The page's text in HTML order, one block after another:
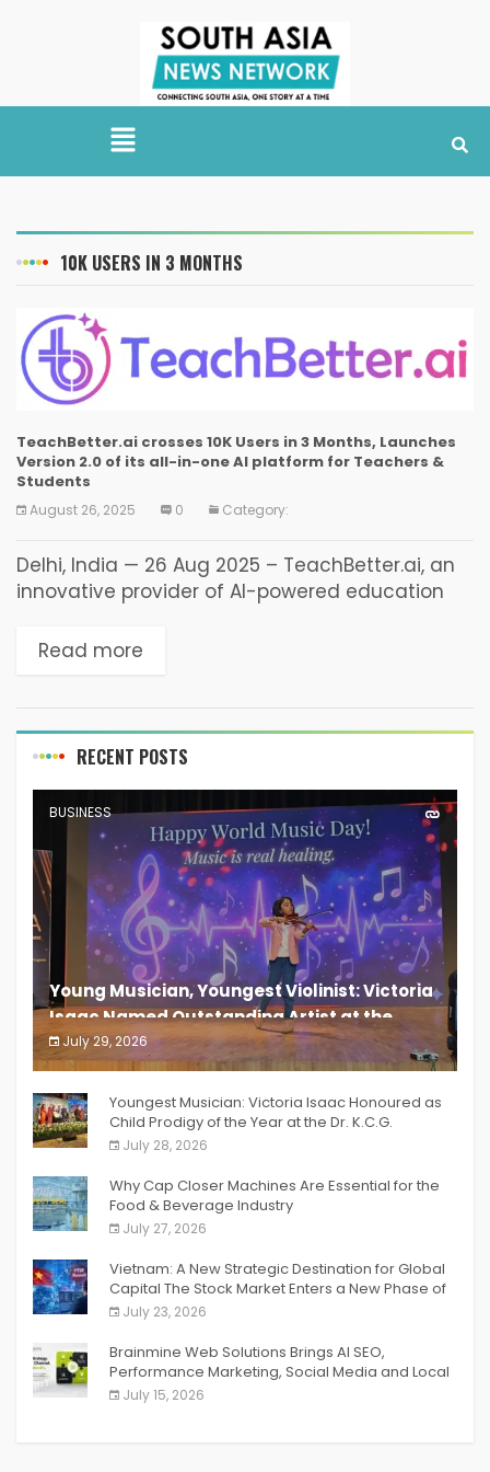
10K USERS IN 3 MONTHS
TeachBetter.ai crosses 10K Users in 3 Months, Launches
Version 2.0 of its all-in-one AI platform for Teachers &
Students
August 26, 2025 0 Category:
Delhi, India — 26 Aug 2025 – TeachBetter.ai, an
innovative provider of AI-powered education
Version 2.0 of its all-in-one platform designed
Read more
RECENT POSTS
BUSINESS
Young Musician, Youngest Violinist: Victoria
Isaac Named Outstanding Artist at the
South India Women Achievers Awards 2026
July 29, 2026
India PR Distribution
Youngest Musician: Victoria Isaac Honoured as
Child Prodigy of the Year at the Dr. K.C.G.
Verghese Excellence Awards 2026
July 28, 2026
Why Cap Closer Machines Are Essential for the
Food & Beverage Industry
July 27, 2026
Vietnam: A New Strategic Destination for Global
Capital The Stock Market Enters a New Phase of
Breakthrough Growth
July 23, 2026
Brainmine Web Solutions Brings AI SEO,
Performance Marketing, Social Media and Local
SEO Together Under One Roof
July 15, 2026